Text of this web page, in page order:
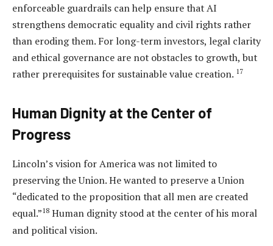
enforceable guardrails can help ensure that AI
strengthens democratic equality and civil rights rather
than eroding them. For long-term investors, legal clarity
and ethical governance are not obstacles to growth, but
rather prerequisites for sustainable value creation. 17
Human Dignity at the Center of
Progress
Lincoln’s vision for America was not limited to
preserving the Union. He wanted to preserve a Union
“dedicated to the proposition that all men are created
equal.”18 Human dignity stood at the center of his moral
and political vision.